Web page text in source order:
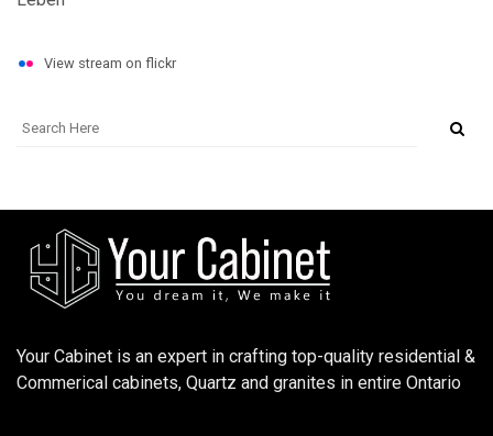
View stream on flickr
Your Cabinet is an expert in crafting top-quality residential &
Commerical cabinets, Quartz and granites in entire Ontario